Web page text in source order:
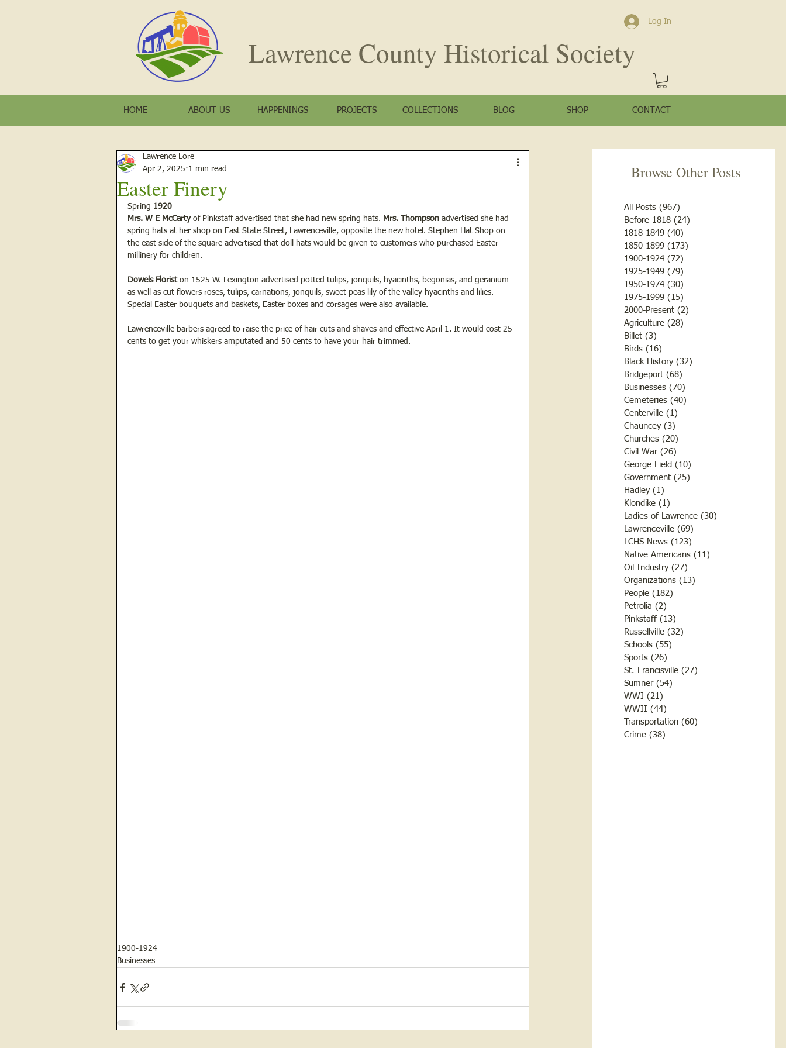
Log In
Lawrence County Historical Society
HOME ABOUT US HAPPENINGS PROJECTS COLLECTIONS BLOG SHOP CONTACT
Browse Other Posts
All Posts (967)
Before 1818 (24)
1818-1849 (40)
1850-1899 (173)
1900-1924 (72)
1925-1949 (79)
1950-1974 (30)
1975-1999 (15)
2000-Present (2)
Agriculture (28)
Billet (3)
Birds (16)
Black History (32)
Bridgeport (68)
Businesses (70)
Cemeteries (40)
Centerville (1)
Chauncey (3)
Churches (20)
Civil War (26)
George Field (10)
Government (25)
Hadley (1)
Klondike (1)
Ladies of Lawrence (30)
Lawrenceville (69)
LCHS News (123)
Native Americans (11)
Oil Industry (27)
Organizations (13)
People (182)
Petrolia (2)
Pinkstaff (13)
Russellville (32)
Schools (55)
Sports (26)
St. Francisville (27)
Sumner (54)
WWI (21)
WWII (44)
Transportation (60)
Crime (38)
Easter Finery
Lawrence Lore
Apr 2, 2025 1 min read
Spring 1920
Mrs. W E McCarty of Pinkstaff advertised that she had new spring hats. Mrs. Thompson advertised she had
spring hats at her shop on East State Street, Lawrenceville, opposite the new hotel. Stephen Hat Shop on
the east side of the square advertised that doll hats would be given to customers who purchased Easter
millinery for children.
Dowels Florist on 1525 W. Lexington advertised potted tulips, jonquils, hyacinths, begonias, and geranium
as well as cut flowers roses, tulips, carnations, jonquils, sweet peas lily of the valley hyacinths and lilies.
Special Easter bouquets and baskets, Easter boxes and corsages were also available.
Lawrenceville barbers agreed to raise the price of hair cuts and shaves and effective April 1. It would cost 25
cents to get your whiskers amputated and 50 cents to have your hair trimmed.
1900-1924
Businesses